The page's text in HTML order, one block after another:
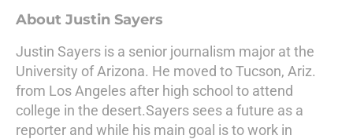
About Justin Sayers
Justin Sayers is a senior journalism major at the
University of Arizona. He moved to Tucson, Ariz.
from Los Angeles after high school to attend
college in the desert.Sayers sees a future as a
reporter and while his main goal is to work in